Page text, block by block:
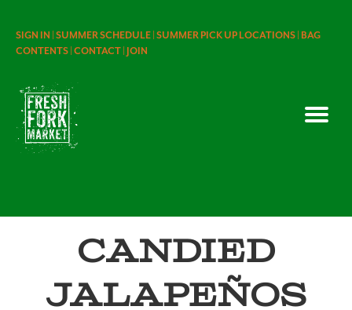
SIGN IN | SUMMER SCHEDULE | SUMMER PICK UP LOCATIONS | BAG
CONTENTS | CONTACT | JOIN
Candied
Jalapeños